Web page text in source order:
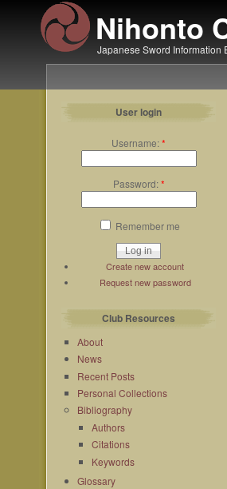
Nihonto
Japanese Sword Information
User login
Username:*
Password:*
Remember me
Create new account
Request new password
Club Resources
About
News
Recent Posts
Personal Collections
Bibliography
Authors
Citations
Keywords
Glossary